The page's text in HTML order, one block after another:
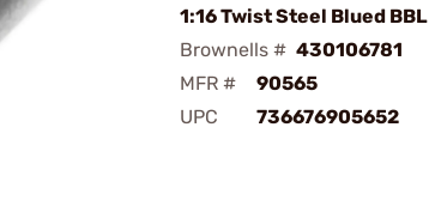
1:16 Twist Steel Blued BBL
Brownells # 430106781
MFR #
90565
UPC
736676905652